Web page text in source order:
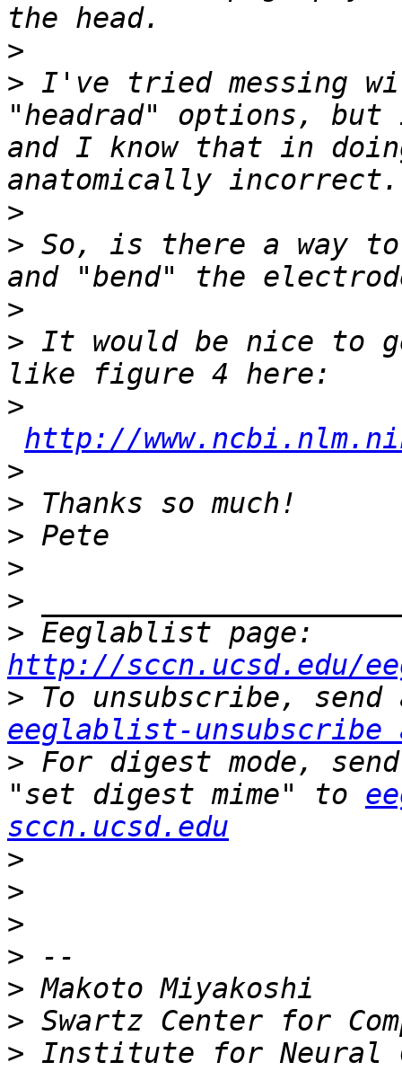
>
> I've tried messing
"headrad" options,
and I know that in
>
> So, is there a way to
>
> It would be nice to
>
http://
>
>
>
>
>
>
http://sccn.ucsd.edu/
>
eeglablist-unsubscribe
> For digest mode,
"set digest mime" to
sccn.ucsd.edu
>
>
>
>
>
>
> Institute for Neural